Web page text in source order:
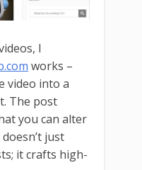
I
works –
video into a
The post
you can alter
just
it crafts high-